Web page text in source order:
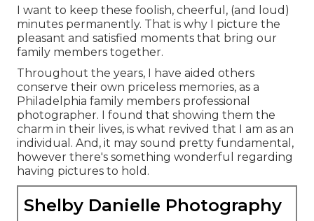
I want to keep these foolish, cheerful, (and loud)
minutes permanently. That is why I picture the
pleasant and satisfied moments that bring our
family members together.
Throughout the years, I have aided others
conserve their own priceless memories, as a
Philadelphia family members professional
photographer. I found that showing them the
charm in their lives, is what revived that I am as an
individual. And, it may sound pretty fundamental,
however there's something wonderful regarding
having pictures to hold.
Shelby Danielle Photography